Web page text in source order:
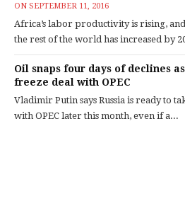
ON SEPTEMBER 11, 2016
Africa’s labor productivity is rising,
the rest of the world has increased by
Oil snaps four days of declines
freeze deal with OPEC
Vladimir Putin says Russia is ready to
with OPEC later this month, even if a...